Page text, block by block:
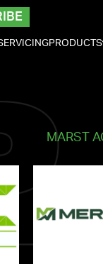
PRODUCTS
MARST